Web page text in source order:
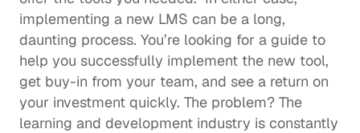
implementing a new LMS can be a long,
daunting process. You’re looking for a guide to
help you successfully implement the new tool,
get buy-in from your team, and see a return on
learning and development industry is constantly